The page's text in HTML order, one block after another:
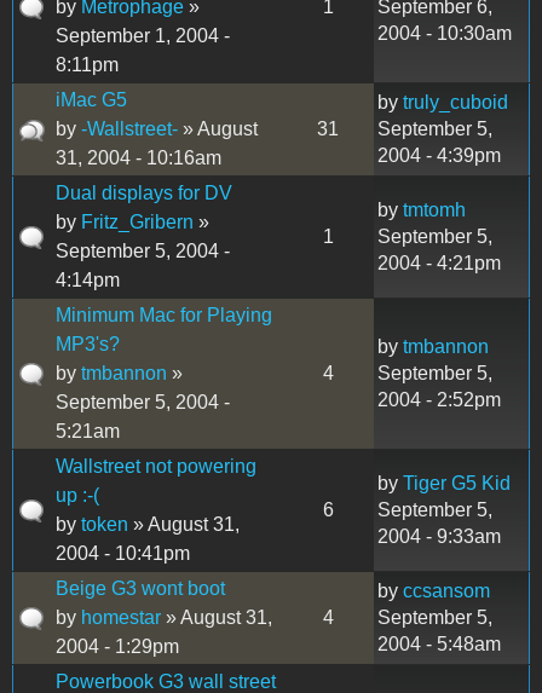
by Metrophage »
September 1, 2004 -
8:11pm
1
September 6,
2004 - 10:30am
iMac G5
by -Wallstreet- » August
31, 2004 - 10:16am
31
by truly_cuboid
September 5,
2004 - 4:39pm
Dual displays for DV
by Fritz_Gribern »
September 5, 2004 -
4:14pm
1
by tmtomh
September 5,
2004 - 4:21pm
Minimum Mac for Playing
MP3's?
by tmbannon »
September 5, 2004 -
5:21am
4
by tmbannon
September 5,
2004 - 2:52pm
Wallstreet not powering
up :-(
by token » August 31,
2004 - 10:41pm
6
by Tiger G5 Kid
September 5,
2004 - 9:33am
Beige G3 wont boot
by homestar » August 31,
2004 - 1:29pm
4
by ccsansom
September 5,
2004 - 5:48am
Powerbook G3 wall street